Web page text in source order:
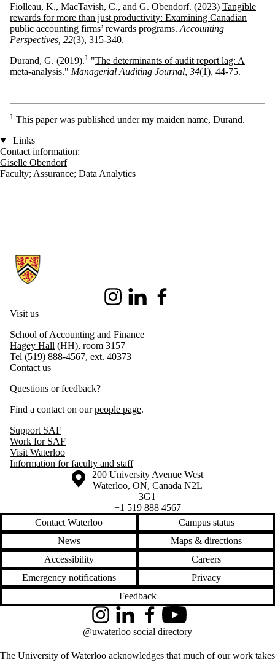
Fiolleau, K., MacTavish, C., and G. Obendorf. (2023) Tangible
rewards for more than just productivity: Examining Canadian
public accounting firms’ rewards programs. Accounting
Perspectives, 22(3), 315-340.
Durand, G. (2019).1 "The determinants of audit report lag: A
meta-analysis." Managerial Auditing Journal, 34(1), 44-75.
1 This paper was published under my maiden name, Durand.
Links
Contact information:
Giselle Obendorf
Faculty; Assurance; Data Analytics
Information about School of Accounting and Finance
InstagramLinkedIn
Visit us
School of Accounting and Finance
Hagey Hall (HH), room 3157
Tel (519) 888-4567, ext. 40373
Contact us
Questions or feedback?
Find a contact on ourpeople page.
Support SAF
Work for SAF
Visit Waterloo
Information for faculty and staff
Information about the University of Waterloo
Campus map
200 University Avenue West
Waterloo, ON, Canada N2L
3G1
+1 519 888 4567
Contact Waterloo
Campus status
News
Maps & directions
Accessibility
Careers
Emergency notifications
Privacy
Feedback
The University of Waterloo acknowledges that much of our work takes
InstagramLinkedInFacebookYouTube
@uwaterloo social directory